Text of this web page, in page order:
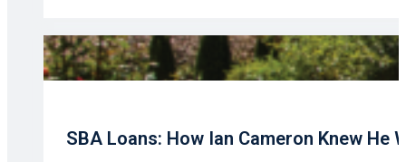
SBA Loans: How Ian Cameron Knew He